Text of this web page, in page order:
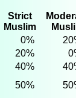
Strict
Muslim
0%
20%
40%
50%